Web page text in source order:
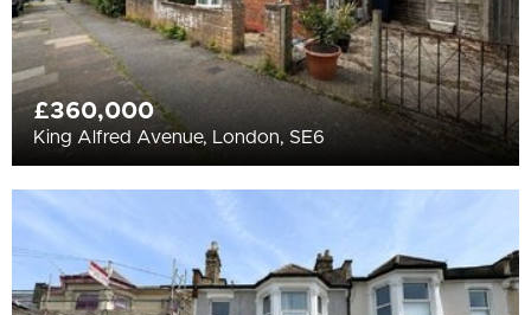
£360,000
King Alfred Avenue, London, SE6